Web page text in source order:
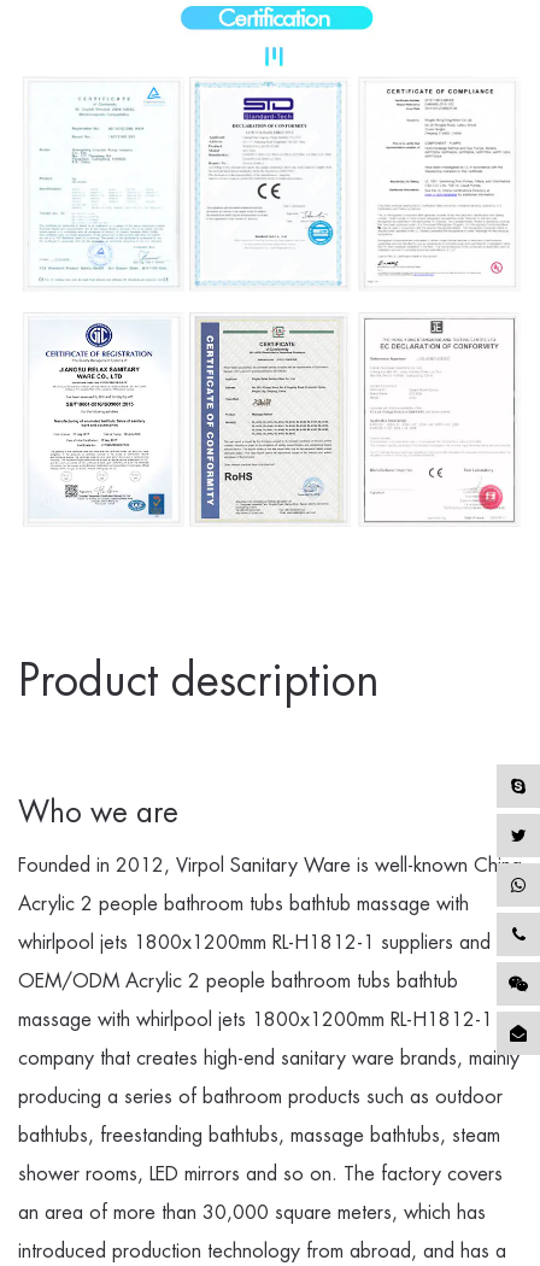
Product description
Who we are
Founded in 2012, Virpol Sanitary Ware is well-known China
Acrylic 2 people bathroom tubs bathtub massage with
whirlpool jets 1800x1200mm RL-H1812-1 suppliers and
OEM/ODM Acrylic 2 people bathroom tubs bathtub
massage with whirlpool jets 1800x1200mm RL-H1812-1
company that creates high-end sanitary ware brands, mainly
producing a series of bathroom products such as outdoor
bathtubs, freestanding bathtubs, massage bathtubs, steam
shower rooms, LED mirrors and so on. The factory covers
an area of more than 30,000 square meters, which has
introduced production technology from abroad, and has a